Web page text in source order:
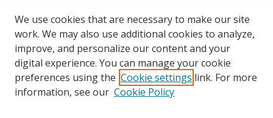
Disciplines
Authors
Author Corner
Author FAQ
We use cookies that are necessary to make our site
work. We may also use additional cookies to analyze,
improve, and personalize our content and your
digital experience. You can manage your cookie
preferences using the Cookie settings link. For more
information, see our Cookie Policy